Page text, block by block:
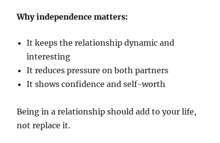
Why independence matters:
It keeps the relationship dynamic and
interesting
It reduces pressure on both partners
It shows confidence and self-worth
Being in a relationship should add to your life,
not replace it.